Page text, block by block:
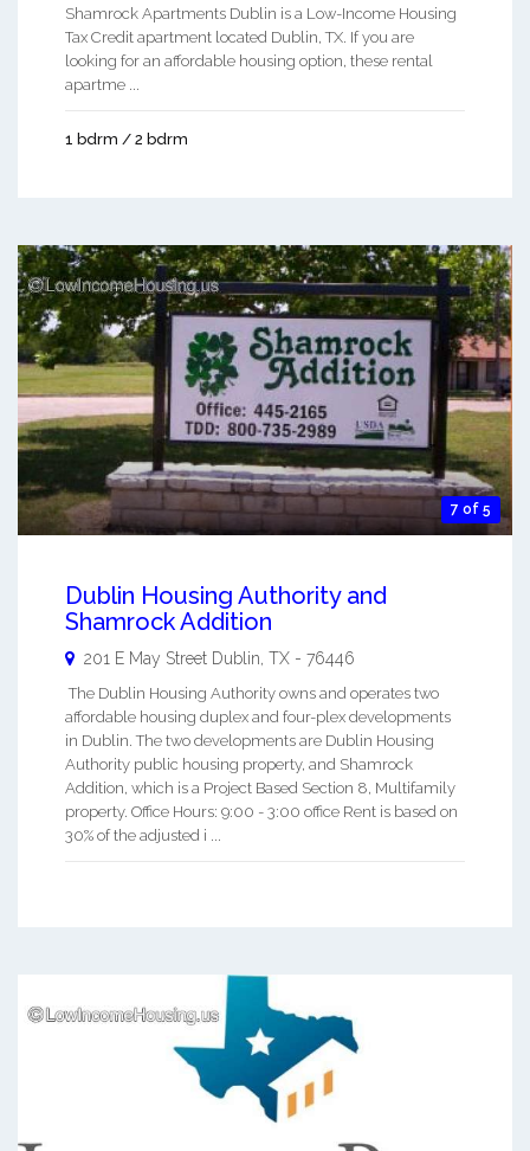
Shamrock Apartments Dublin is a Low-Income Housing
Tax Credit apartment located Dublin, TX. If you are
looking for an affordable housing option, these rental
apartme ...
1 bdrm / 2 bdrm
7 of 5
Dublin Housing Authority and
Shamrock Addition
201 E May Street Dublin TX - 76446
The Dublin Housing Authority owns and operates two
affordable housing duplex and four-plex developments
in Dublin. The two developments are Dublin Housing
Authority public housing property, and Shamrock
Addition, which is a Project Based Section 8, Multifamily
property. Office Hours: 9:00 - 3:00 office Rent is based on
30% of the adjusted i ...